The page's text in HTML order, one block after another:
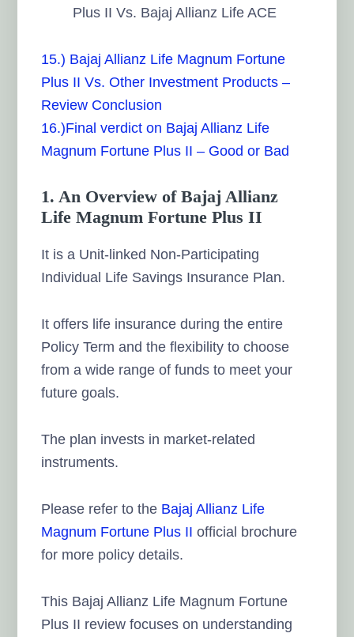
Plus II Vs. Bajaj Allianz Life ACE
15.) Bajaj Allianz Life Magnum Fortune
Plus II Vs. Other Investment Products –
Review Conclusion
16.)Final verdict on Bajaj Allianz Life
Magnum Fortune Plus II – Good or Bad
1. An Overview of Bajaj Allianz
Life Magnum Fortune Plus II
It is a Unit-linked Non-Participating
Individual Life Savings Insurance Plan.
It offers life insurance during the entire
Policy Term and the flexibility to choose
from a wide range of funds to meet your
future goals.
The plan invests in market-related
instruments.
Please refer to the Bajaj Allianz Life
Magnum Fortune Plus II official brochure
for more policy details.
This Bajaj Allianz Life Magnum Fortune
Plus II review focuses on understanding